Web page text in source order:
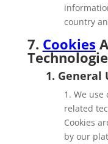
country
7. Cookies
1. General
1. We use
related
Cookies
by our